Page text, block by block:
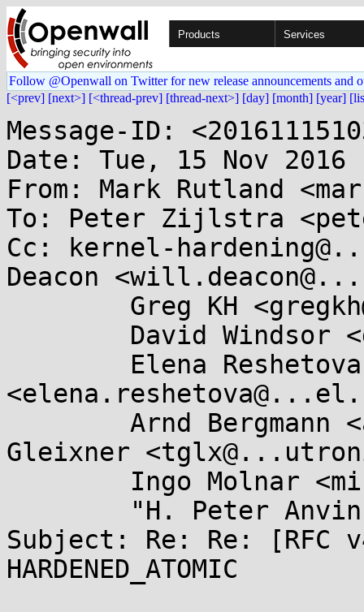
Products Services
Follow @Openwall on Twitter for new release announcements and
[<prev] [next>] [<thread-prev] [thread-next>] [day] [month] [year]
Message-ID:
Date: Tue, 15 Nov 2016
From: Mark Rutland
To: Peter Zijlstra
Cc: kernel-
Deacon
Gleixner
Subject: Re: Re: [RFC
HARDENED_ATOMIC